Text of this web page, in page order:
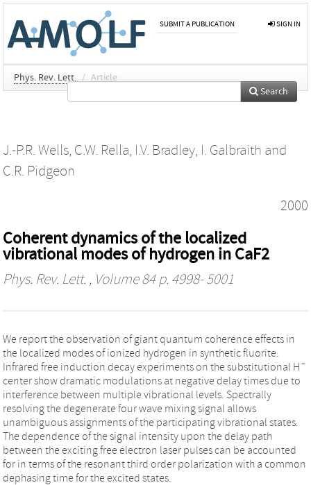
SUBMIT A PUBLICATION SIGN IN
Phys. Rev. Lett. / Article
Search
J.-P.R. Wells, C.W. Rella, I.V. Bradley, I. Galbraith and
C.R. Pidgeon
2000
Coherent dynamics of the localized
vibrational modes of hydrogen in CaF2
Phys. Rev. Lett. , Volume 84 p. 4998- 5001
We report the observation of giant quantum coherence effects in
the localized modes of ionized hydrogen in synthetic fluorite.
Infrared free induction decay experiments on the substitutional H –
center show dramatic modulations at negative delay times due to
interference between multiple vibrational levels. Spectrally
resolving the degenerate four wave mixing signal allows
unambiguous assignments of the participating vibrational states.
The dependence of the signal intensity upon the delay path
between the exciting free electron laser pulses can be accounted
for in terms of the resonant third order polarization with a common
dephasing time for the excited states.